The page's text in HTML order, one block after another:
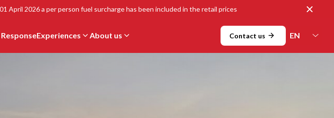
April 2026 a per person fuel surcharge has been included in the retail prices Close
Experiences About us Contact us